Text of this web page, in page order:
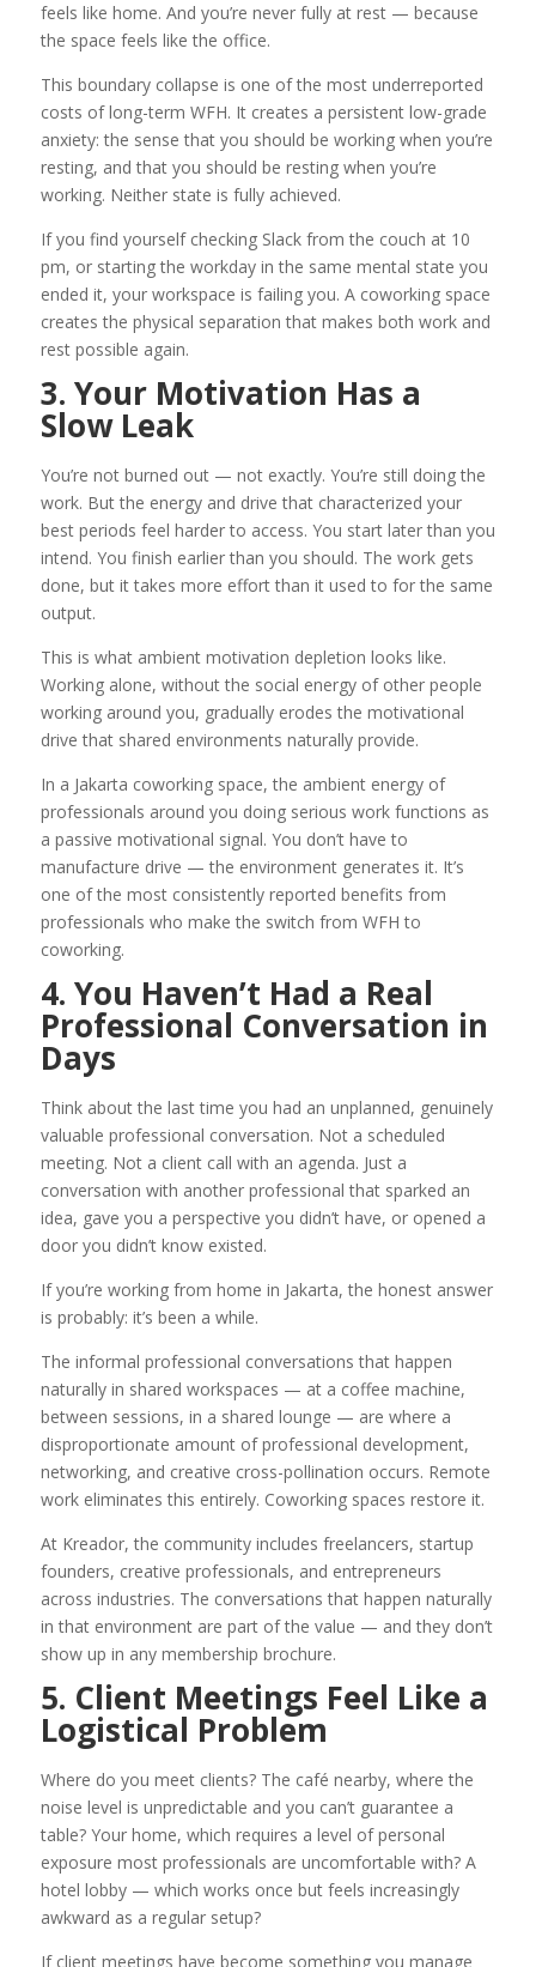
feels like home. And you’re never fully at rest — because
the space feels like the office.
This boundary collapse is one of the most underreported
costs of long-term WFH. It creates a persistent low-grade
anxiety: the sense that you should be working when you’re
resting, and that you should be resting when you’re
working. Neither state is fully achieved.
If you find yourself checking Slack from the couch at 10
pm, or starting the workday in the same mental state you
ended it, your workspace is failing you. A coworking space
creates the physical separation that makes both work and
rest possible again.
3. Your Motivation Has a
Slow Leak
You’re not burned out — not exactly. You’re still doing the
work. But the energy and drive that characterized your
best periods feel harder to access. You start later than you
intend. You finish earlier than you should. The work gets
done, but it takes more effort than it used to for the same
output.
This is what ambient motivation depletion looks like.
Working alone, without the social energy of other people
working around you, gradually erodes the motivational
drive that shared environments naturally provide.
In a Jakarta coworking space, the ambient energy of
professionals around you doing serious work functions as
a passive motivational signal. You don’t have to
manufacture drive — the environment generates it. It’s
one of the most consistently reported benefits from
professionals who make the switch from WFH to
coworking.
4. You Haven’t Had a Real
Professional Conversation in
Days
Think about the last time you had an unplanned, genuinely
valuable professional conversation. Not a scheduled
meeting. Not a client call with an agenda. Just a
conversation with another professional that sparked an
idea, gave you a perspective you didn’t have, or opened a
door you didn’t know existed.
If you’re working from home in Jakarta, the honest answer
is probably: it’s been a while.
The informal professional conversations that happen
naturally in shared workspaces — at a coffee machine,
between sessions, in a shared lounge — are where a
disproportionate amount of professional development,
networking, and creative cross-pollination occurs. Remote
work eliminates this entirely. Coworking spaces restore it.
At Kreador, the community includes freelancers, startup
founders, creative professionals, and entrepreneurs
across industries. The conversations that happen naturally
in that environment are part of the value — and they don’t
show up in any membership brochure.
5. Client Meetings Feel Like a
Logistical Problem
Where do you meet clients? The café nearby, where the
noise level is unpredictable and you can’t guarantee a
table? Your home, which requires a level of personal
exposure most professionals are uncomfortable with? A
hotel lobby — which works once but feels increasingly
awkward as a regular setup?
If client meetings have become something you manage